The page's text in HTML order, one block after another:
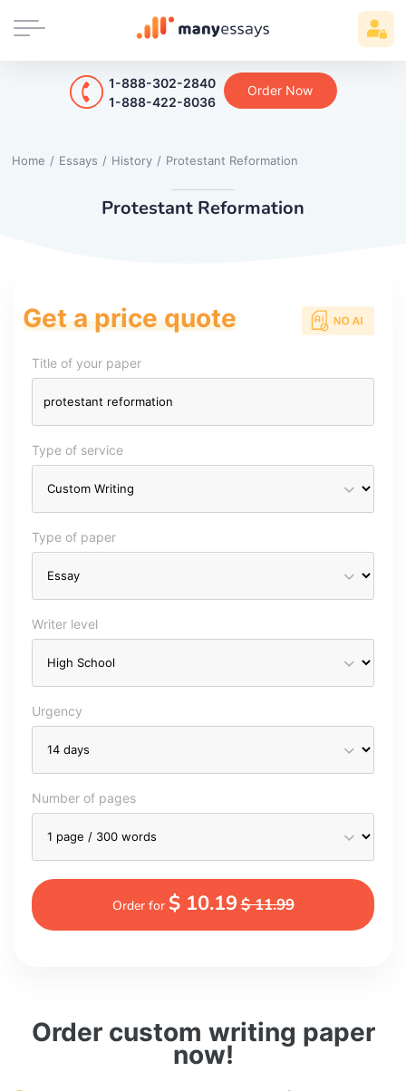
1-888-302-2840
1-888-422-8036
Order Now
Home / Essays / History / Protestant Reformation
Protestant Reformation
Order custom writing paper
now!
Get a price quote
Title of your paper
Type of service
Type of paper
Writer level
Urgency
Number of pages
Order for $ 10.19$ 11.99